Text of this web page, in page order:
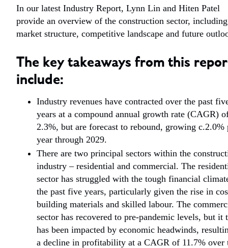
In our latest Industry Report, Lynn Lin and Hiten Patel
provide an overview of the construction sector, including
market structure, competitive landscape and future
The key takeaways from this
include:
Industry revenues have contracted over the past
years at a compound annual growth rate (CAGR)
2.3%, but are forecast to rebound, growing c.2.0%
year through 2029.
There are two principal sectors within the
industry – residential and commercial. The
sector has struggled with the tough financial
the past five years, particularly given the rise in
building materials and skilled labour. The
sector has recovered to pre-pandemic levels, but it
has been impacted by economic headwinds,
a decline in profitability at a CAGR of 11.7% over